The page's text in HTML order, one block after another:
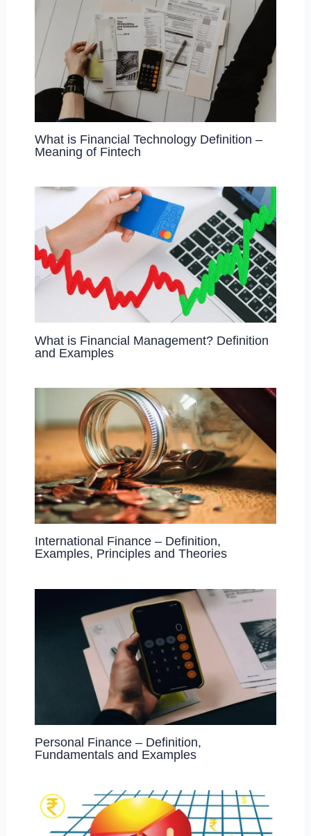
What is Financial Technology Definition –
Meaning of Fintech
What is Financial Management? Definition
and Examples
International Finance – Definition,
Examples, Principles and Theories
Personal Finance – Definition,
Fundamentals and Examples